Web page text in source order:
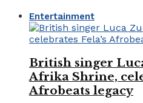
Entertainment
British singer
Afrika Shrine,
Afrobeats legacy